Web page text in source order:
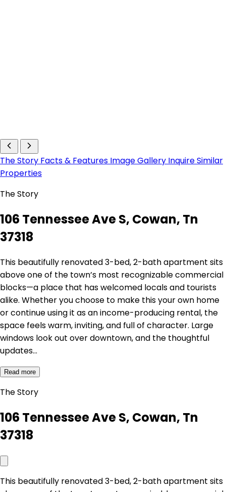
The Story Facts & Features Image Gallery InquireSimilar
Properties
The Story
106 Tennessee Ave S, Cowan, Tn
37318
This beautifully renovated 3-bed, 2-bath apartment sits
above one of the town’s most recognizable commercial
blocks—a place that has welcomed locals and tourists
alike. Whether you choose to make this your own home
or continue using it as an income-producing rental, the
space feels warm, inviting, and full of character. Large
windows look out over downtown, and the thoughtful
updates…
Read more
The Story
106 Tennessee Ave S, Cowan, Tn
37318
This beautifully renovated 3-bed, 2-bath apartment sits